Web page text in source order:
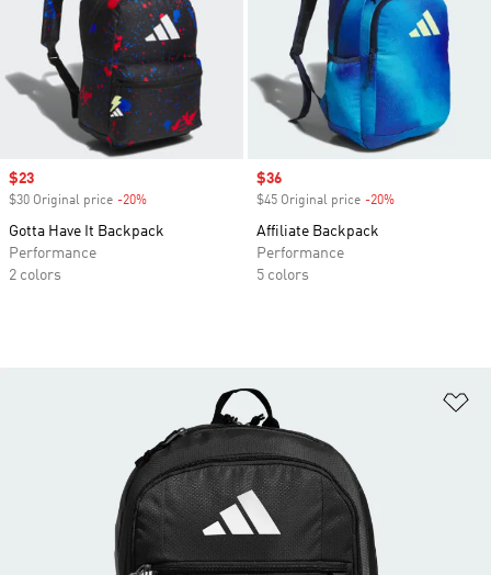
Sale price
$23
$30 Original price -20%
Gotta Have It Backpack
Performance
2 colors
Sale price
$36
$45 Original price -20%
Affiliate Backpack
Performance
5 colors